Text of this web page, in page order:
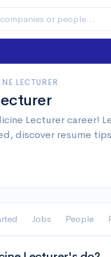
LECTURER
Lecturer career!
discover resume
Jobs People